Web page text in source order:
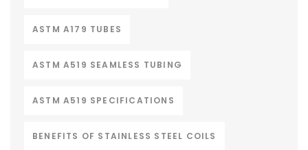
ASTM A179 TUBES
ASTM A519 SEAMLESS TUBING
ASTM A519 SPECIFICATIONS
BENEFITS OF STAINLESS STEEL COILS